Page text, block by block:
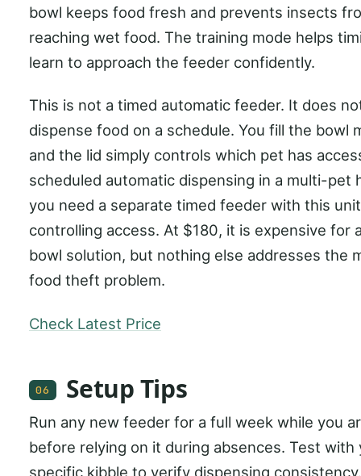
bowl keeps food fresh and prevents insects
reaching wet food. The training mode helps
learn to approach the feeder confidently.
This is not a timed automatic feeder. It does
dispense food on a schedule. You fill the bowl
and the lid simply controls which pet has
scheduled automatic dispensing in a multi-pet
you need a separate timed feeder with this unit
controlling access. At $180, it is expensive for
bowl solution, but nothing else addresses the
food theft problem.
Check Latest Price
06 Setup Tips
Run any new feeder for a full week while you
before relying on it during absences. Test with
specific kibble to verify dispensing consistency.